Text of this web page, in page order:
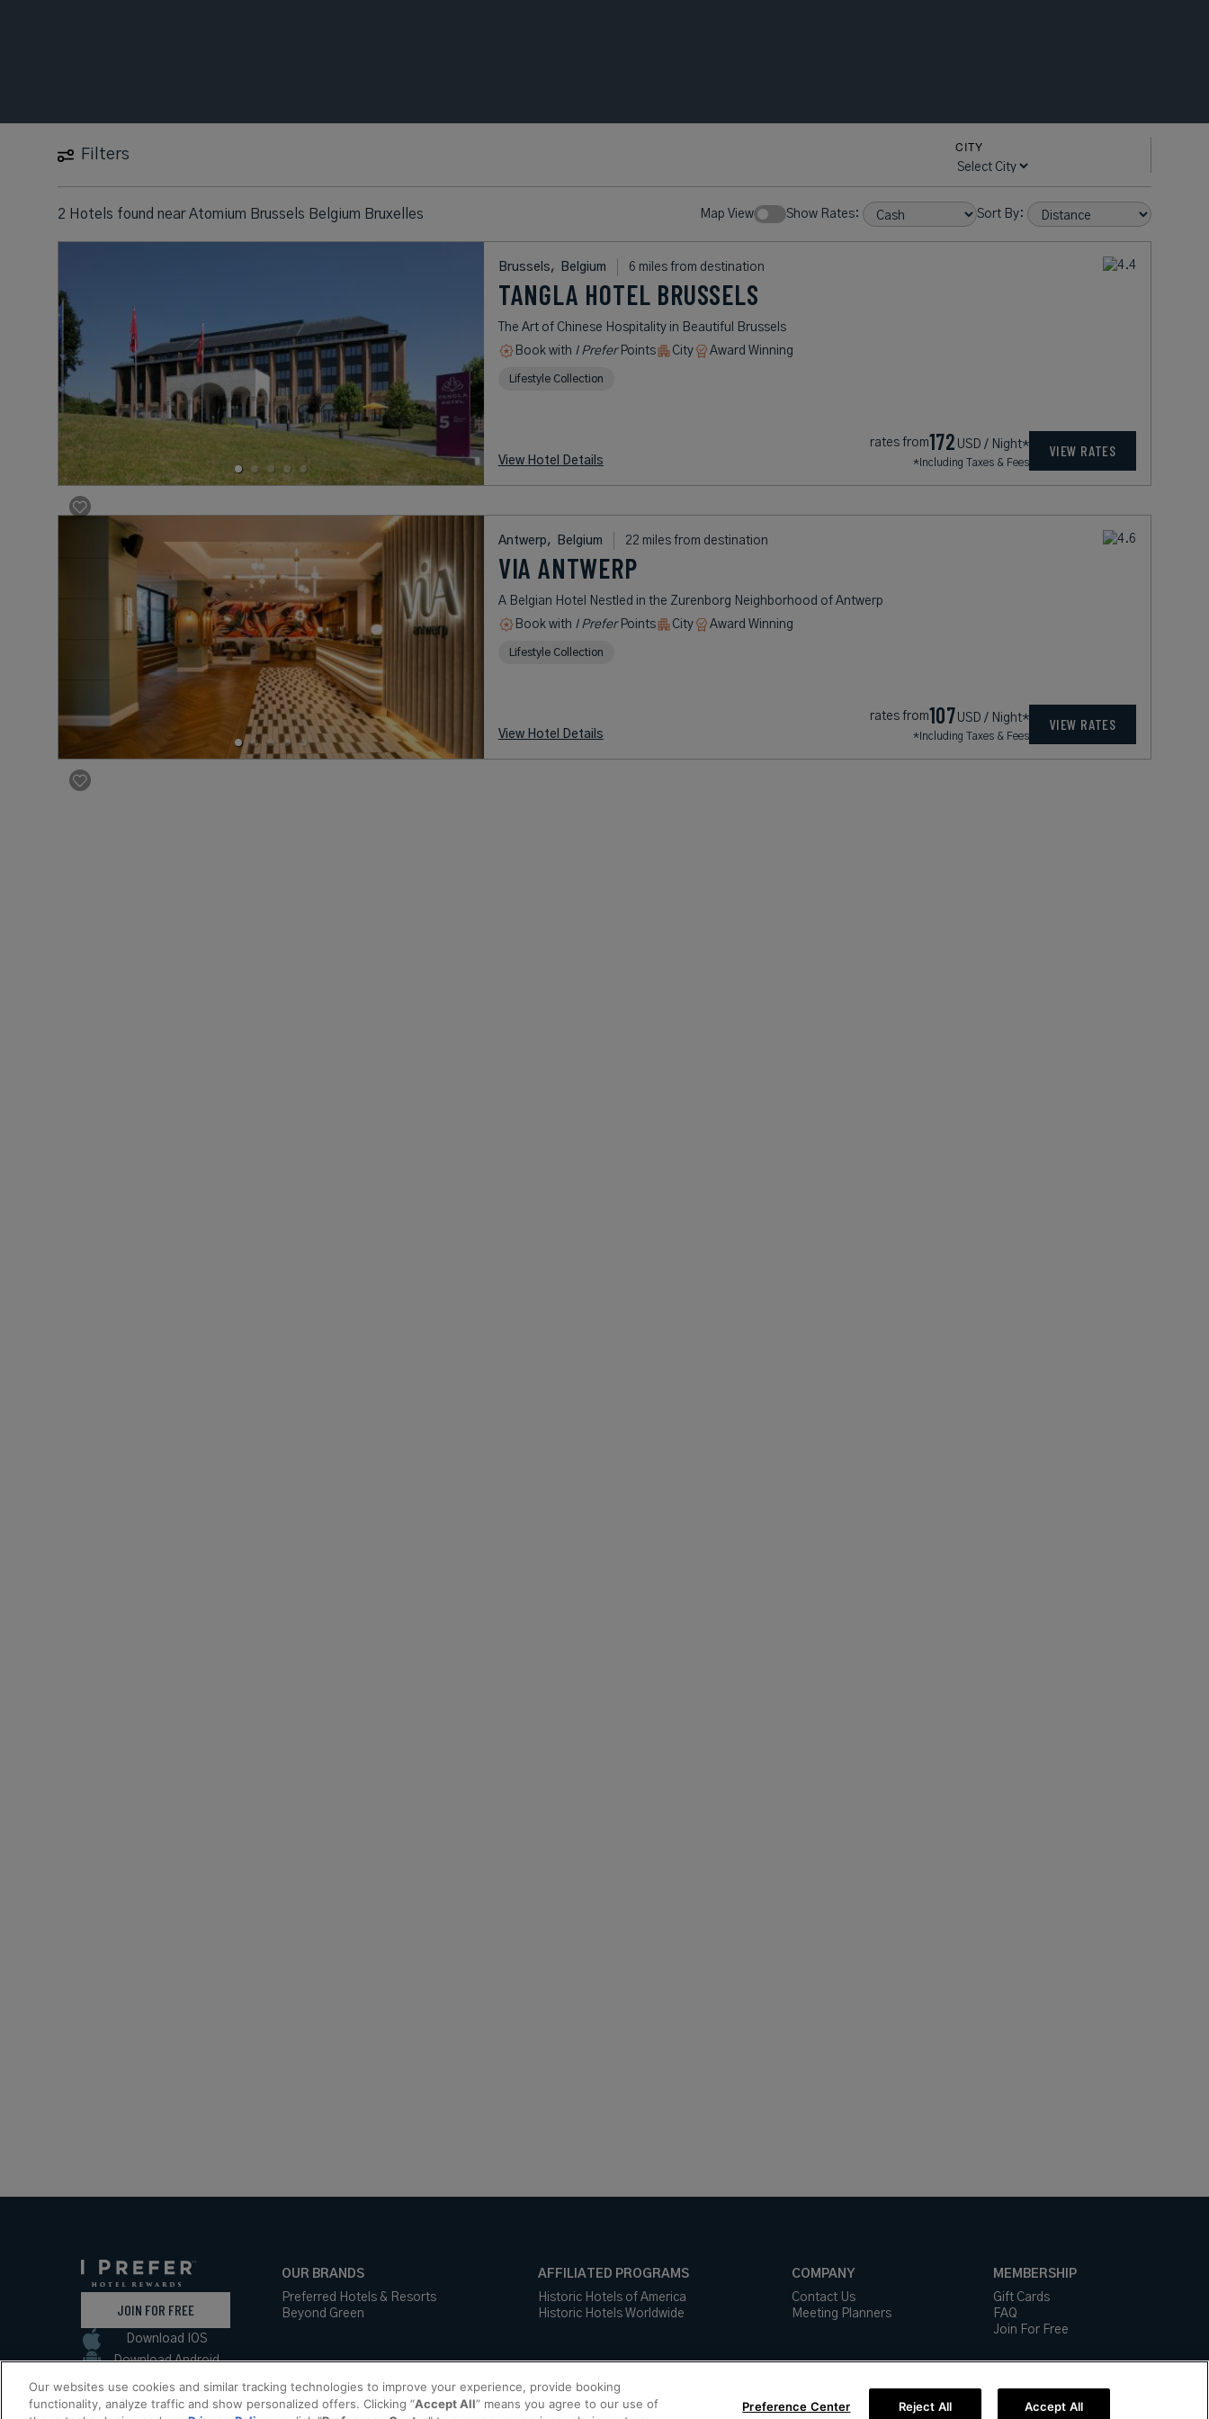
Filters
CITY
2 Hotels found nearAtomium Brussels Belgium Bruxelles Map View Show Rates: Sort By:
Brussels, Belgium 6 miles from destination
TANGLA HOTEL BRUSSELS
The Art of Chinese Hospitality in Beautiful Brussels
Book with I PreferPoints City Award Winning
Lifestyle Collection
View Hotel Details
rates from172 USD / Night*
*Including Taxes & Fees
VIEW RATES
Antwerp, Belgium 22 miles from destination
VIA ANTWERP
A Belgian Hotel Nestled in the Zurenborg Neighborhood of Antwerp
Book with I PreferPoints City Award Winning
Lifestyle Collection
View Hotel Details
rates from107 USD / Night*
*Including Taxes & Fees
VIEW RATES
JOIN FOR FREE
Download IOS
Download Android
OUR BRANDS
Preferred Hotels & Resorts
Beyond Green
AFFILIATED PROGRAMS
Historic Hotels of America
Historic Hotels Worldwide
COMPANY
Contact Us
Meeting Planners
MEMBERSHIP
Gift Cards
FAQ
Join For Free
Our websites use cookies and similar tracking technologies to improve your experience, provide booking
functionality, analyze traffic and show personalized offers. Clicking “Accept All” means you agree to our use of
Preference Center Reject All Accept All